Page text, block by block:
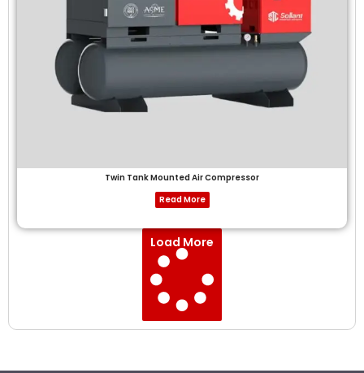
Twin Tank Mounted Air Compressor
Read More
Load More